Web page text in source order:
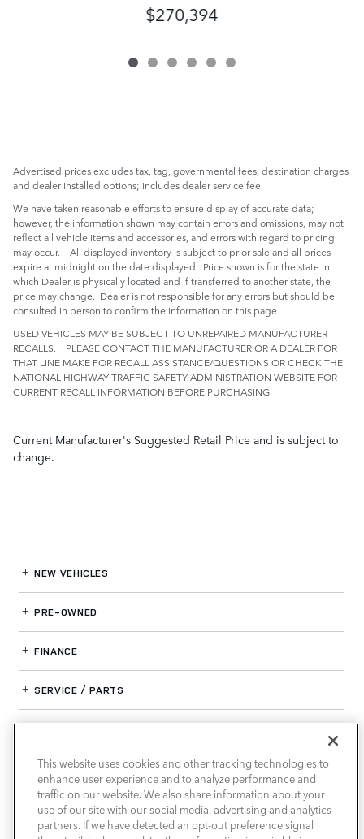
$270,394
Advertised prices excludes tax, tag, governmental fees, destination charges
and dealer installed options; includes dealer service fee.
We have taken reasonable efforts to ensure display of accurate data;
however, the information shown may contain errors and omissions, may not
reflect all vehicle items and accessories, and errors with regard to pricing
may occur. All displayed inventory is subject to prior sale and all prices
expire at midnight on the date displayed. Price shown is for the state in
which Dealer is physically located and if transferred to another state, the
price may change. Dealer is not responsible for any errors but should be
consulted in person to confirm the information on this page.
USED VEHICLES MAY BE SUBJECT TO UNREPAIRED MANUFACTURER
RECALLS. PLEASE CONTACT THE MANUFACTURER OR A DEALER FOR
THAT LINE MAKE FOR RECALL ASSISTANCE/QUESTIONS OR CHECK THE
NATIONAL HIGHWAY TRAFFIC SAFETY ADMINISTRATION WEBSITE FOR
CURRENT RECALL INFORMATION BEFORE PURCHASING.
Current Manufacturer's Suggested Retail Price and is subject to
change.
NEW VEHICLES
PRE-OWNED
FINANCE
SERVICE / PARTS
OUR DEALERSHIP
LAND ROVER SOUTH ATLANTA
This website uses cookies and other tracking technologies to
enhance user experience and to analyze performance and
traffic on our website. We also share information about your
use of our site with our social media, advertising and analytics
partners. If we have detected an opt-out preference signal